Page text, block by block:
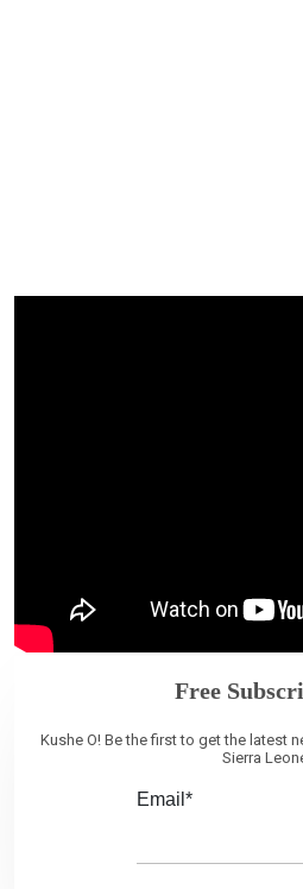
Free
Kushe O! Be the first to get the latest
Sierra
Email*